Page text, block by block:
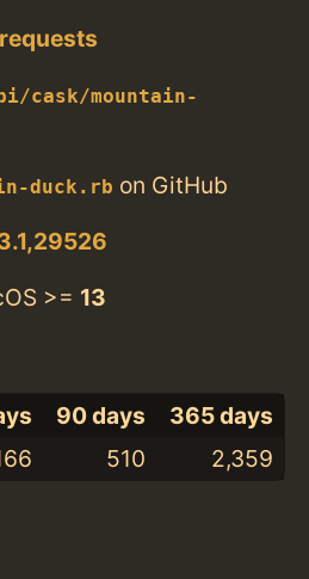
cask/mountain-
duck.rb on GitHub
>= 13
90 days
365 days
510 2,359